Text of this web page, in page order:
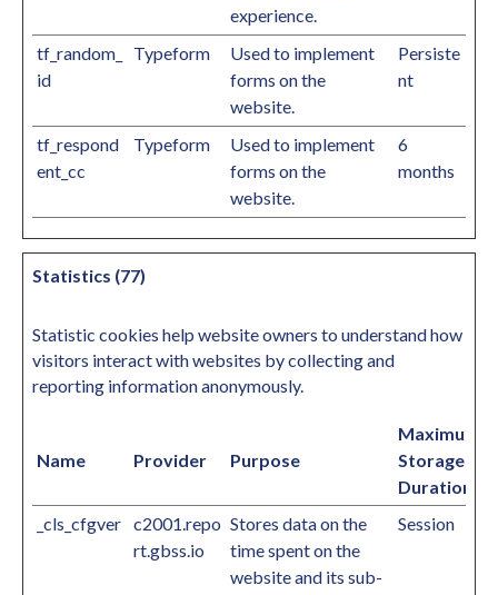
experience.
tf_random_
id
Typeform
Used to implement
forms on the
website.
Persiste
nt
tf_respond
ent_cc
Typeform
Used to implement
forms on the
website.
6
months
Statistics (77)
Statistic cookies help website owners to understand how
visitors interact with websites by collecting and
reporting information anonymously.
Name Provider Purpose
Maximum
Storage
Duration
_cls_cfgver c2001.repo
rt.gbss.io
Stores data on the
time spent on the
website and its sub-
Session